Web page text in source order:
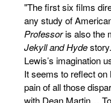
"The first six films
any study of
Professoris also the
Jekyll and Hyde
Lewis’s imagination
It seems to reflect on
pain of all those
with Dean Martin…